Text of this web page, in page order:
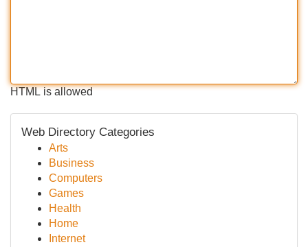
HTML is allowed
Web Directory Categories
Arts
Business
Computers
Games
Health
Home
Internet